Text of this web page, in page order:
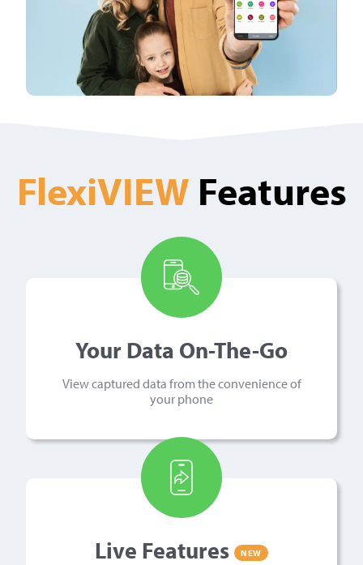
FlexiVIEW Features
Your Data On-The-Go
View captured data from the convenience of
your phone
Live Features NEW